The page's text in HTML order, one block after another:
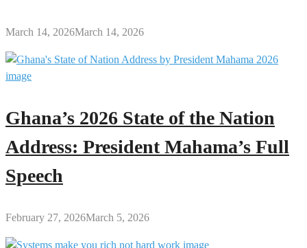
March 14, 2026March 14, 2026
Ghana’s 2026 State of the Nation
Address: President Mahama’s Full
Speech
February 27, 2026March 5, 2026